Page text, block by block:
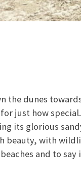
the dunes
just how special.
its glorious
beauty, with
and to say